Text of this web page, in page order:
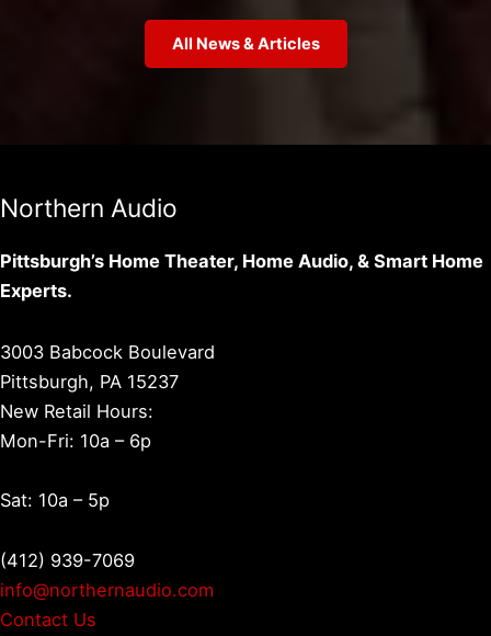
All News & Articles
Northern Audio
Pittsburgh’s Home Theater, Home Audio, & Smart Home
Experts.
3003 Babcock Boulevard
Pittsburgh, PA 15237
New Retail Hours:
Mon-Fri: 10a – 6p
Sat: 10a – 5p
(412) 939-7069
info@northernaudio.com
Contact Us